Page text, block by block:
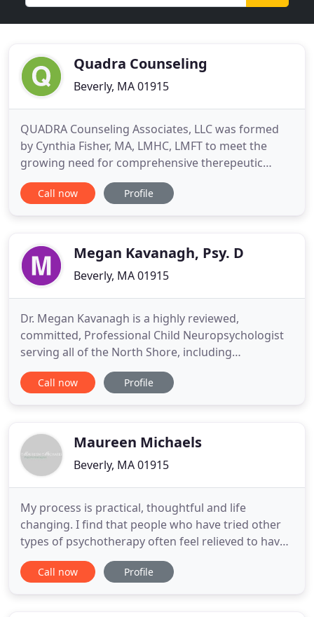
Quadra Counseling
Beverly, MA 01915
QUADRA Counseling Associates, LLC was formed
by Cynthia Fisher, MA, LMHC, LMFT to meet the
growing need for comprehensive therepeutic
services to a wide range of people with varying
issues. The vision of QUADRA Counseling
couples to address problem areas in their
Call now Profile
Megan Kavanagh, Psy. D
Beverly, MA 01915
Dr. Megan Kavanagh is a highly reviewed,
committed, Professional Child Neuropsychologist
serving all of the North Shore, including
Marblehead, Swampscott, Salem, Beverly,
Manchester, Newburyport, and the Greater Boston
Sometimes, seeking help from
Call now Profile
Maureen Michaels
Beverly, MA 01915
My process is practical, thoughtful and life
changing. I find that people who have tried other
types of psychotherapy often feel relieved to have
hired me and have found my approach refreshing.
Good psychotherapy is a re-education. We've all
Call now Profile